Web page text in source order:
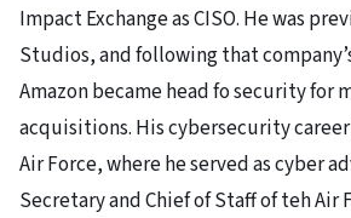
Impact Exchange as CISO. He was
Studios, and following that
Amazon became head fo security for
acquisitions. His cybersecurity
Air Force, where he served as cyber
Secretary and Chief of Staff of teh Air